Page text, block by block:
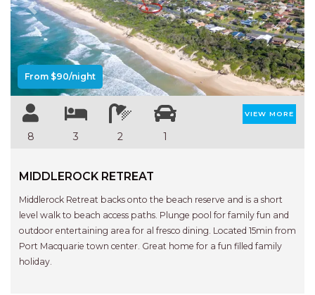
LITTLE OCEAN PARADISE
MALIBU BEACH HOUSE
MIDDLEROCK RETREAT
MISBEHAVEN
NAMA STAY
NAROON
NORTHERN HAVEN TOO
OCEAN PARADISE
Previous Next
From $90/night
8 3 2 1
VIEW MORE
MIDDLEROCK RETREAT
Middlerock Retreat backs onto the beach reserve and is a short
level walk to beach access paths. Plunge pool for family fun and
outdoor entertaining area for al fresco dining. Located 15min from
Port Macquarie town center. Great home for a fun filled family
holiday.